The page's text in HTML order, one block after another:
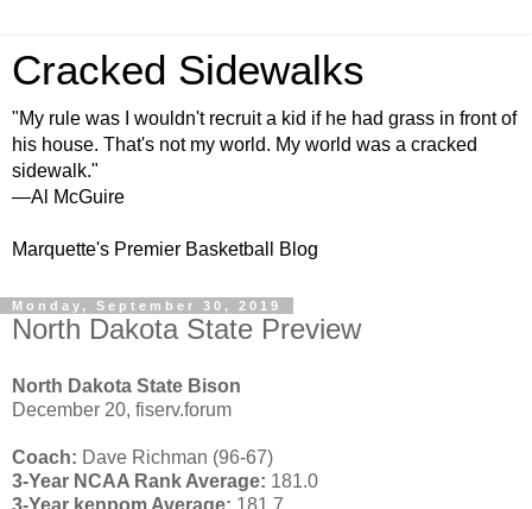
Cracked Sidewalks
"My rule was I wouldn't recruit a kid if he had grass in front of
his house. That's not my world. My world was a cracked
sidewalk."
—Al McGuire
Marquette's Premier Basketball Blog
Monday, September 30, 2019
North Dakota State Preview
North Dakota State Bison
December 20, fiserv.forum
Coach: Dave Richman (96-67)
3-Year NCAA Rank Average: 181.0
3-Year kenpom Average: 181.7